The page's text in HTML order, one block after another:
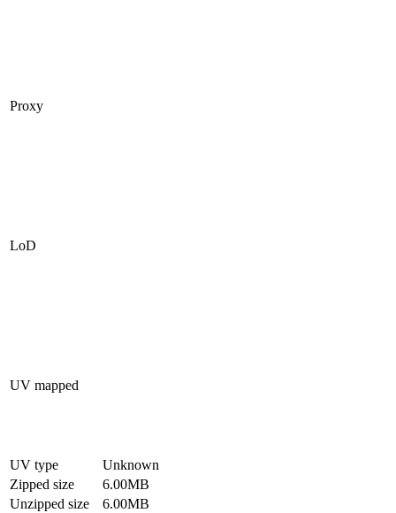
Proxy
LoD
UV mapped
UV type
Unknown
Zipped size
6.00MB
Unzipped size
6.00MB